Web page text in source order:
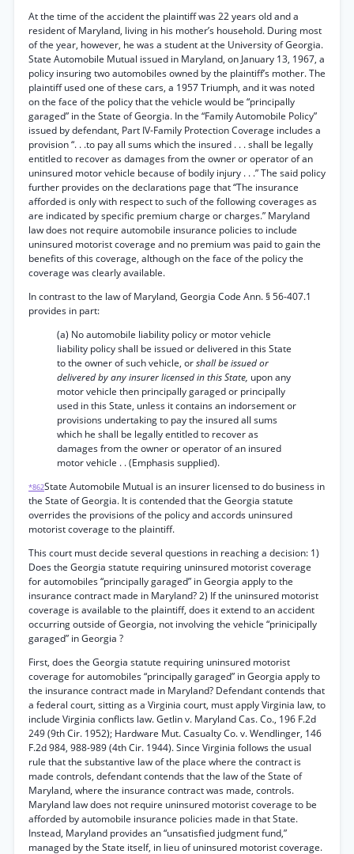
At the time of the accident the plaintiff was 22 years old and a
resident of Maryland, living in his mother’s household. During most
of the year, however, he was a student at the University of Georgia.
State Automobile Mutual issued in Maryland, on January 13, 1967, a
policy insuring two automobiles owned by the plaintiff’s mother. The
plaintiff used one of these cars, a 1957 Triumph, and it was noted
on the face of the policy that the vehicle would be “principally
garaged” in the State of Georgia. In the “Family Automobile Policy”
issued by defendant, Part IV-Family Protection Coverage includes a
provision “. . .to pay all sums which the insured . . . shall be legally
entitled to recover as damages from the owner or operator of an
uninsured motor vehicle because of bodily injury . . .” The said policy
further provides on the declarations page that “The insurance
afforded is only with respect to such of the following coverages as
are indicated by specific premium charge or charges.” Maryland
law does not require automobile insurance policies to include
uninsured motorist coverage and no premium was paid to gain the
benefits of this coverage, although on the face of the policy the
coverage was clearly available.
In contrast to the law of Maryland, Georgia Code Ann. § 56-407.1
provides in part:
(a) No automobile liability policy or motor vehicle
liability policy shall be issued or delivered in this State
to the owner of such vehicle, orshall be issued or
delivered by any insurer licensed in this State, upon any
motor vehicle then principally garaged or principally
used in this State, unless it contains an indorsement or
provisions undertaking to pay the insured all sums
which he shall be legally entitled to recover as
damages from the owner or operator of an insured
motor vehicle . . (Emphasis supplied).
*862State Automobile Mutual is an insurer licensed to do business in
the State of Georgia. It is contended that the Georgia statute
overrides the provisions of the policy and accords uninsured
motorist coverage to the plaintiff.
This court must decide several questions in reaching a decision: 1)
Does the Georgia statute requiring uninsured motorist coverage
for automobiles “principally garaged” in Georgia apply to the
insurance contract made in Maryland? 2) If the uninsured motorist
coverage is available to the plaintiff, does it extend to an accident
occurring outside of Georgia, not involving the vehicle “prinicipally
garaged” in Georgia ?
First, does the Georgia statute requiring uninsured motorist
coverage for automobiles “principally garaged” in Georgia apply to
the insurance contract made in Maryland? Defendant contends that
a federal court, sitting as a Virginia court, must apply Virginia law, to
include Virginia conflicts law. Getlin v. Maryland Cas. Co., 196 F.2d
249 (9th Cir. 1952); Hardware Mut. Casualty Co. v. Wendlinger, 146
F.2d 984, 988-989 (4th Cir. 1944). Since Virginia follows the usual
rule that the substantive law of the place where the contract is
made controls, defendant contends that the law of the State of
Maryland, where the insurance contract was made, controls.
Maryland law does not require uninsured motorist coverage to be
afforded by automobile insurance policies made in that State.
Instead, Maryland provides an “unsatisfied judgment fund,”
managed by the State itself, in lieu of uninsured motorist coverage.